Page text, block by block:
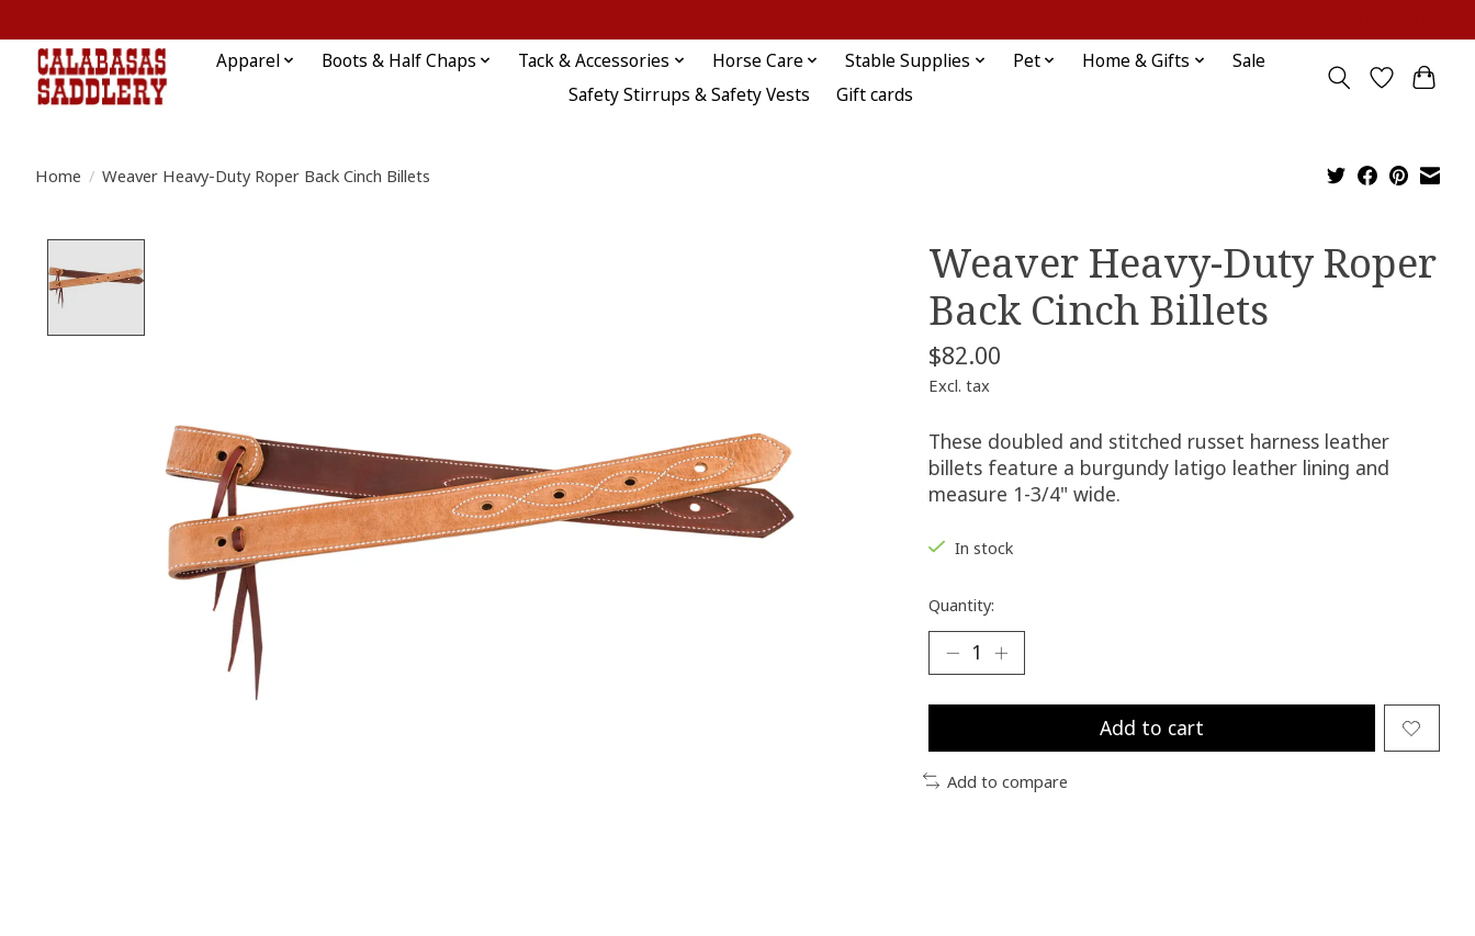
Apparel Boots & Half Chaps Tack & Accessories Horse Care Stable Supplies Pet Home & Gifts
Sale
Safety Stirrups & Safety Vests
Gift cards
Home / Weaver Heavy-Duty Roper Back Cinch Billets
Weaver Heavy-Duty Roper
Back Cinch Billets
$82.00
Excl. tax
These doubled and stitched russet harness leather
billets feature a burgundy latigo leather lining and
measure 1-3/4" wide.
In stock
Quantity:
Add to cart
Add to compare